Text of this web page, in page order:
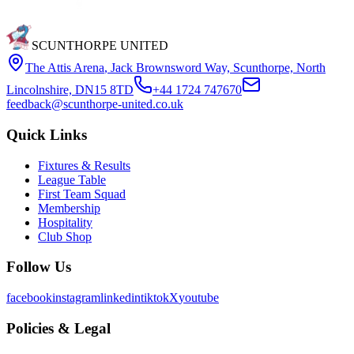
SCUNTHORPE UNITED
The Attis Arena, Jack Brownsword Way, Scunthorpe, North
Lincolnshire, DN15 8TD
+44 1724 747670
feedback@scunthorpe-united.co.uk
Quick Links
Fixtures & Results
League Table
First Team Squad
Membership
Hospitality
Club Shop
Follow Us
facebookinstagramlinkedintiktokXyoutube
Policies & Legal